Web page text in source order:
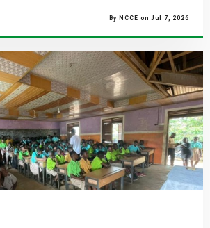
By NCCE on Jul 7, 2026